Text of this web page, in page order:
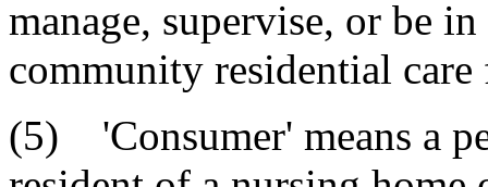
manage, supervise, or be
community residential
(5) 'Consumer' means a